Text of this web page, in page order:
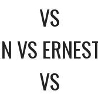
VS
VS
VS